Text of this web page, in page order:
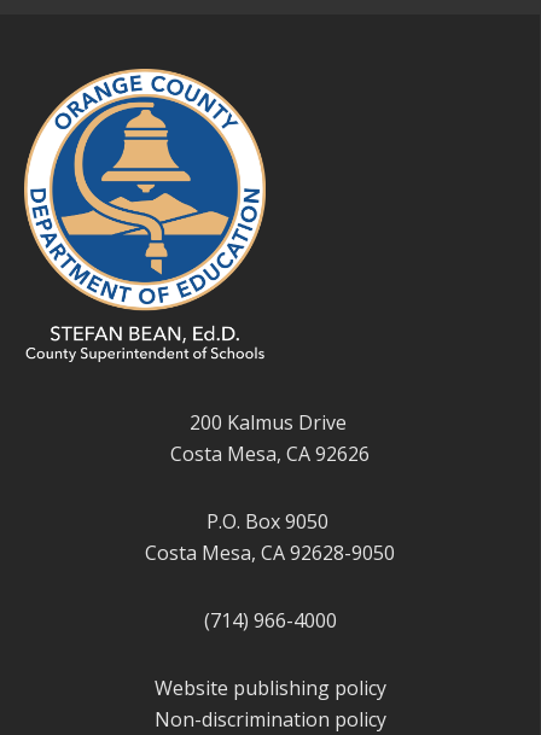
200 Kalmus Drive
Costa Mesa, CA 92626
P.O. Box 9050
Costa Mesa, CA 92628-9050
(714) 966-4000
Website publishing policy
Non-discrimination policy